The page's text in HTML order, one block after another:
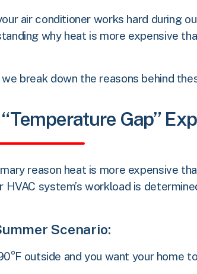
air conditioner works hard during
why heat is more expensive
we break down the reasons behind
Gap”
reason heat is more expensive
HVAC system’s workload is
Scenario:
outside and you want your home